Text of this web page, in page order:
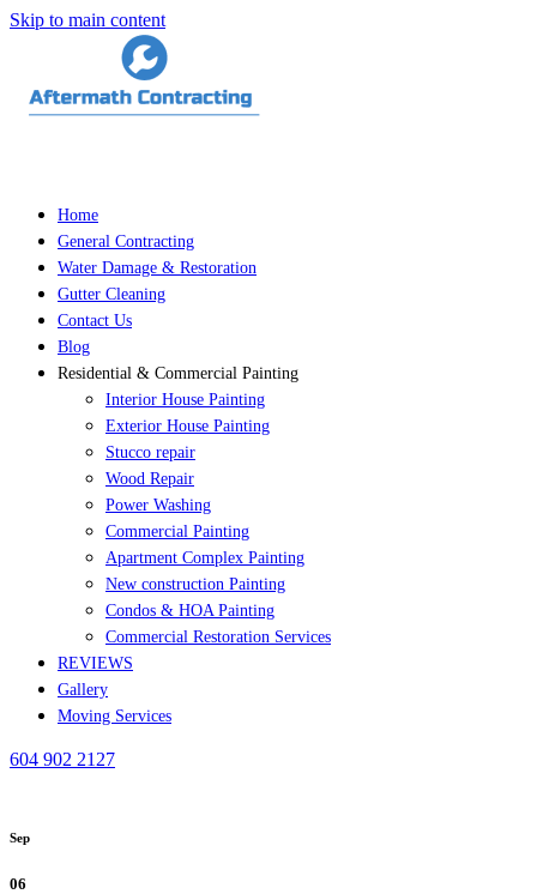
Skip to main content
Home
General Contracting
Water Damage & Restoration
Gutter Cleaning
Contact Us
Blog
Residential & Commercial Painting
Interior House Painting
Exterior House Painting
Stucco repair
Wood Repair
Power Washing
Commercial Painting
Apartment Complex Painting
New construction Painting
Condos & HOA Painting
Commercial Restoration Services
REVIEWS
Gallery
Moving Services
604 902 2127
Sep
06